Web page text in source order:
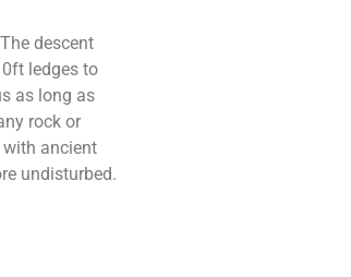
descent
ledges to
as long as
rock or
with ancient
undisturbed.